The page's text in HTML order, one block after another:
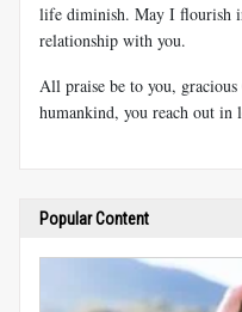
life diminish. May I flourish
relationship with you.
All praise be to you,
humankind, you reach out in
Popular Content